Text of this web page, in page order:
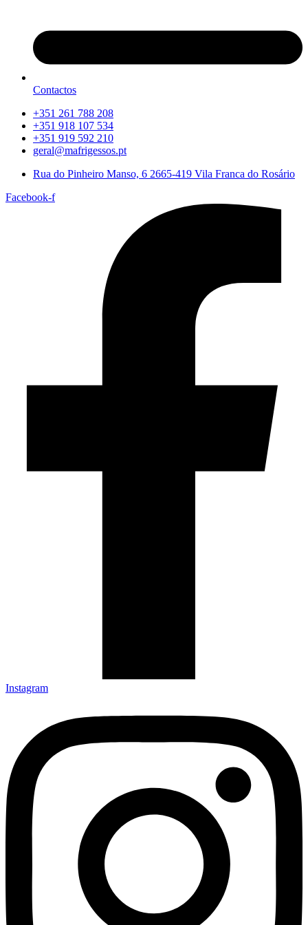
Contactos
+351 261 788 208
+351 918 107 534
+351 919 592 210
geral@mafrigessos.pt
Rua do Pinheiro Manso, 6 2665-419 Vila Franca do Rosário
Facebook-f
Instagram